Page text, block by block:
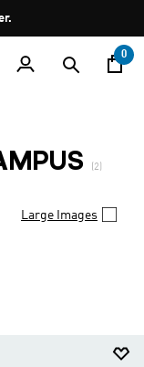
0
(2)
Large Images
by Kids: Infants